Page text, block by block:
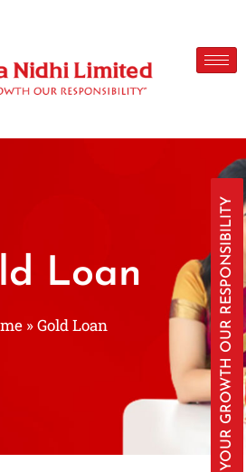
Loan
»Gold Loan YOUR GROWTH OUR RESPONSIBILITY